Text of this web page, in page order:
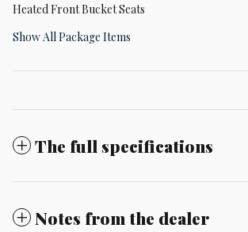
Heated Front Bucket Seats
Show All Package Items
The full specifications
Notes from the dealer